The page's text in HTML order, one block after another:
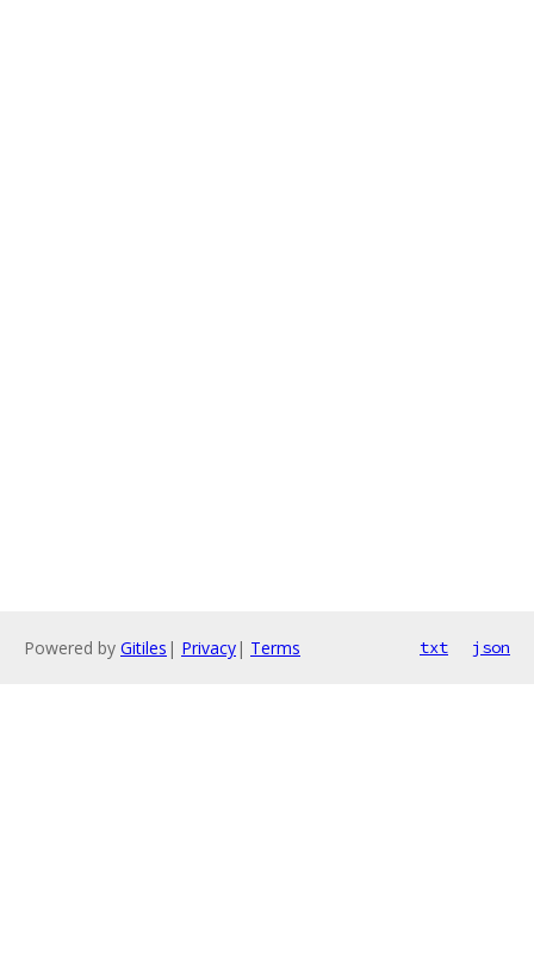
Powered by Gitiles | Privacy| Terms txt json